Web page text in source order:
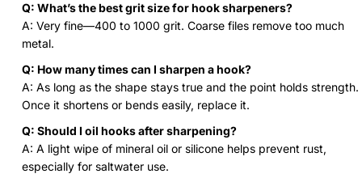
Q: What’s the best grit size for hook sharpeners?
A: Very fine—400 to 1000 grit. Coarse files remove too much
metal.
Q: How many times can I sharpen a hook?
A: As long as the shape stays true and the point holds strength.
Once it shortens or bends easily, replace it.
Q: Should I oil hooks after sharpening?
A: A light wipe of mineral oil or silicone helps prevent rust,
especially for saltwater use.